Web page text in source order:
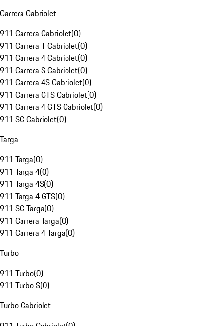
Carrera Cabriolet
911 Carrera Cabriolet(0)
911 Carrera T Cabriolet(0)
911 Carrera 4 Cabriolet(0)
911 Carrera S Cabriolet(0)
911 Carrera 4S Cabriolet(0)
911 Carrera GTS Cabriolet(0)
911 Carrera 4 GTS Cabriolet(0)
911 SC Cabriolet(0)
Targa
911 Targa(0)
911 Targa 4(0)
911 Targa 4S(0)
911 Targa 4 GTS(0)
911 SC Targa(0)
911 Carrera Targa(0)
911 Carrera 4 Targa(0)
Turbo
911 Turbo(0)
911 Turbo S(0)
Turbo Cabriolet